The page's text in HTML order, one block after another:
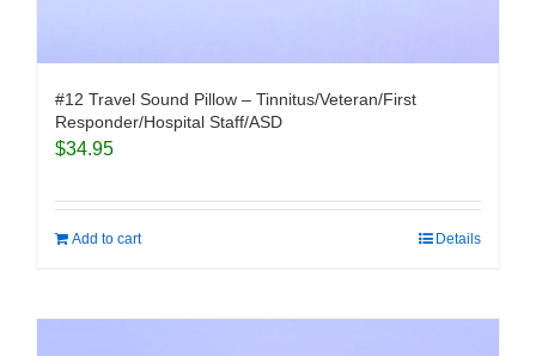
#12 Travel Sound Pillow – Tinnitus/Veteran/First
Responder/Hospital Staff/ASD
$34.95
Add to cart Details